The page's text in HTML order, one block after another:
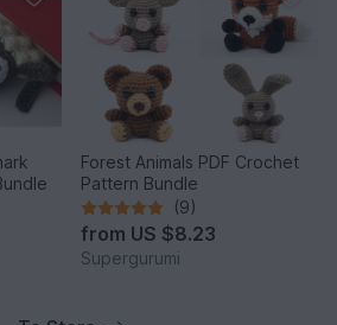
Forest Animals PDF Crochet
Pattern Bundle
(9)
from US $8.23
Supergurumi